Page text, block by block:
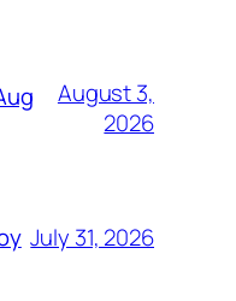
August 3,
2026
July 31, 2026